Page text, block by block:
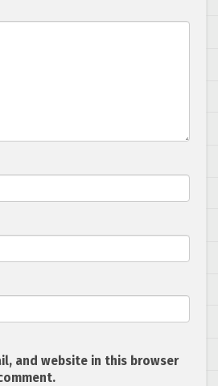
and website in this browser